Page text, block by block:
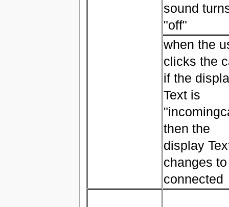
sound
"off"
when the
clicks the
if the
Text is
then the
display
changes to
connected